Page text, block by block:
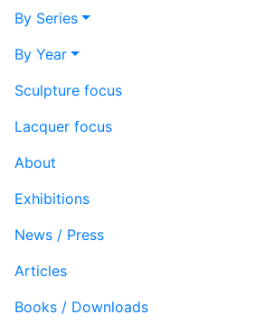
By Series
By Year
Sculpture focus
Lacquer focus
About
Exhibitions
News / Press
Articles
Books / Downloads